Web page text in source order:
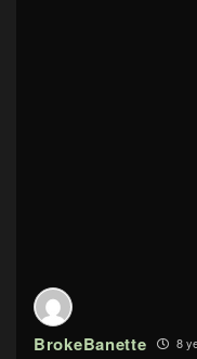
BrokeBanette 8